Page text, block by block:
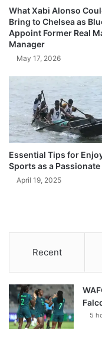
What Xabi Alonso
Bring to Chelsea as
Appoint Former Real
Manager
May 17, 2026
Essential Tips for
Sports as a Passionate
April 19, 2025
Recent
5